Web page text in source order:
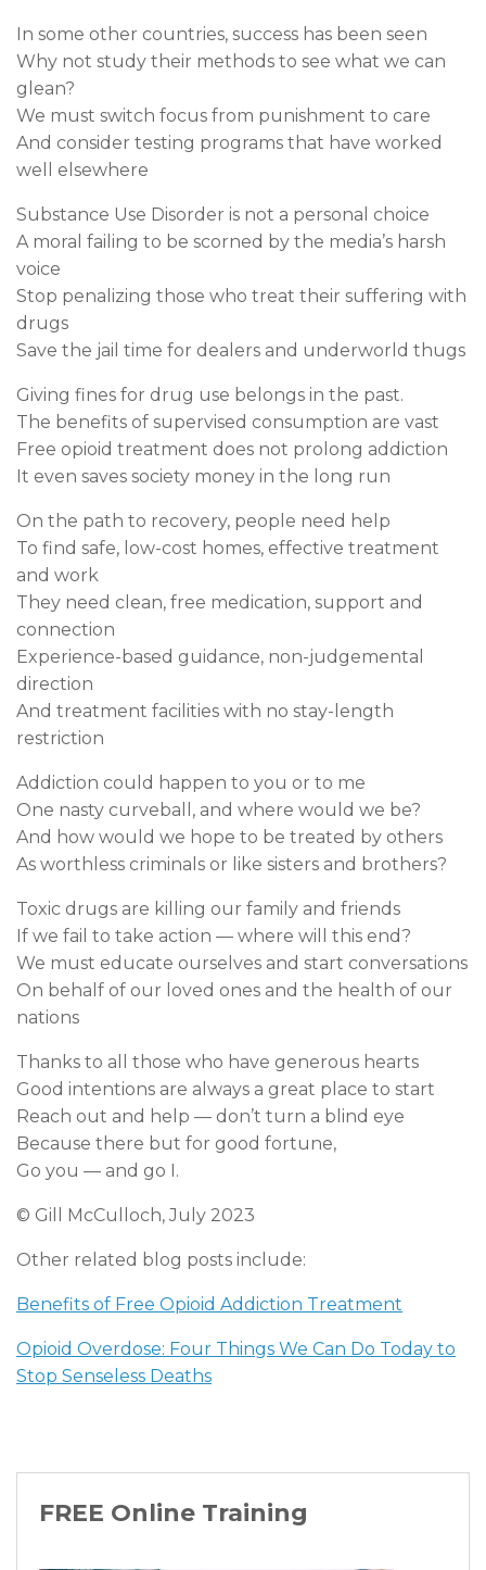
In some other countries, success has been seen
Why not study their methods to see what we can
glean?
We must switch focus from punishment to care
And consider testing programs that have worked
well elsewhere
Substance Use Disorder is not a personal choice
A moral failing to be scorned by the media’s harsh
voice
Stop penalizing those who treat their suffering with
drugs
Save the jail time for dealers and underworld thugs
Giving fines for drug use belongs in the past.
The benefits of supervised consumption are vast
Free opioid treatment does not prolong addiction
It even saves society money in the long run
On the path to recovery, people need help
To find safe, low-cost homes, effective treatment
and work
They need clean, free medication, support and
connection
Experience-based guidance, non-judgemental
direction
And treatment facilities with no stay-length
restriction
Addiction could happen to you or to me
One nasty curveball, and where would we be?
And how would we hope to be treated by others
As worthless criminals or like sisters and brothers?
Toxic drugs are killing our family and friends
If we fail to take action — where will this end?
We must educate ourselves and start conversations
On behalf of our loved ones and the health of our
nations
Thanks to all those who have generous hearts
Good intentions are always a great place to start
Reach out and help — don’t turn a blind eye
Because there but for good fortune,
Go you — and go I.
© Gill McCulloch, July 2023
Other related blog posts include:
Benefits of Free Opioid Addiction Treatment
Opioid Overdose: Four Things We Can Do Today to
Stop Senseless Deaths
FREE Online Training